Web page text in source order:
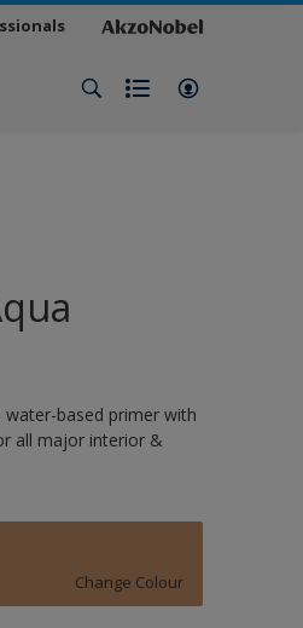
based primer with
all major interior &
Change Colour